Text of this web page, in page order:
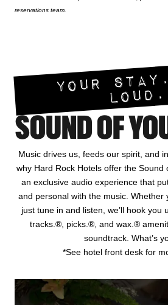
reservations team.
YOUR
LOUD.
SOUND OF
Music drives us, feeds our spirit, and
why Hard Rock Hotels offer the Sound
an exclusive audio experience that
and personal with the music. Whether
just tune in and listen, we’ll hook you
tracks.®, picks.®, and wax.®
soundtrack. What’s
*See hotel front desk for